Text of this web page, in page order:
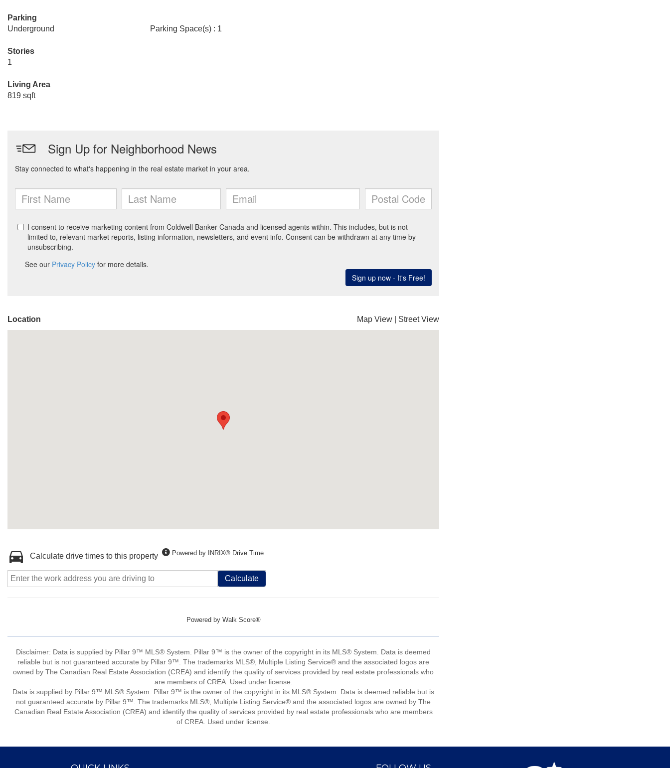
Parking
Underground
Parking Space(s) : 1
Stories
1
Living Area
819 sqft
Location Map View Street View
Calculate drive times to this property Powered by INRIX® Drive Time
Calculate
Powered by Walk Score®
Disclaimer: Data is supplied by Pillar 9™ MLS® System. Pillar 9™ is the owner of the copyright in its MLS® System. Data is deemed
reliable but is not guaranteed accurate by Pillar 9™. The trademarks MLS®, Multiple Listing Service® and the associated logos are
owned by The Canadian Real Estate Association (CREA) and identify the quality of services provided by real estate professionals who
are members of CREA. Used under license.
Data is supplied by Pillar 9™ MLS® System. Pillar 9™ is the owner of the copyright in its MLS® System. Data is deemed reliable but is
not guaranteed accurate by Pillar 9™. The trademarks MLS®, Multiple Listing Service® and the associated logos are owned by The
Canadian Real Estate Association (CREA) and identify the quality of services provided by real estate professionals who are members
of CREA. Used under license.